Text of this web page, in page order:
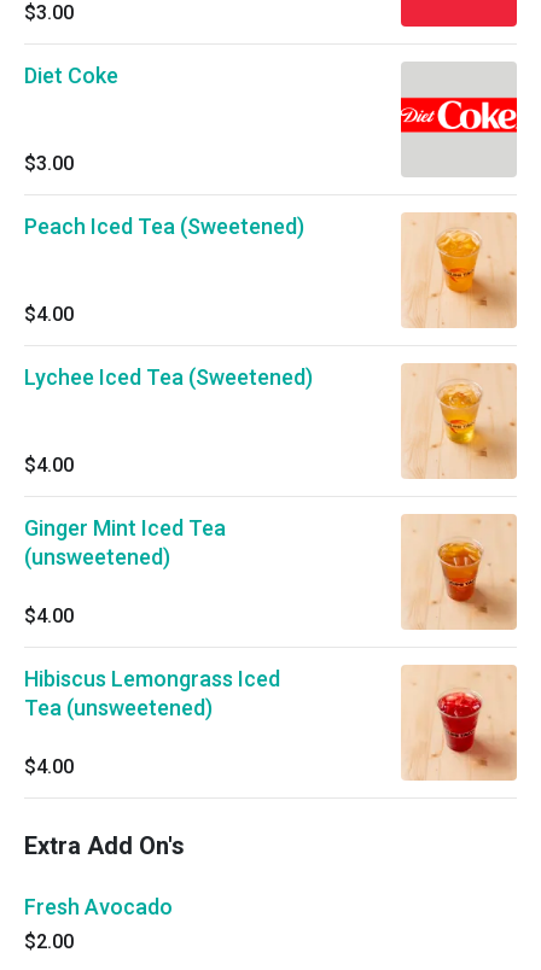
$3.00
Diet Coke
$3.00
Peach Iced Tea (Sweetened)
$4.00
Lychee Iced Tea (Sweetened)
$4.00
Ginger Mint Iced Tea
(unsweetened)
$4.00
Hibiscus Lemongrass Iced
Tea (unsweetened)
$4.00
Extra Add On's
Fresh Avocado
$2.00